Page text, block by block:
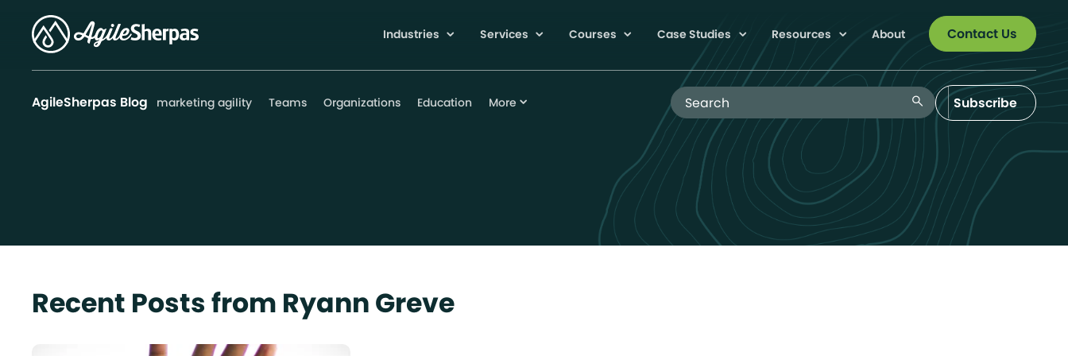
Industries Services Courses Case Studies Resources About Contact Us
AgileSherpas Blog marketing agility Teams Organizations Education More
Search Blog search Subscribe
Recent Posts from Ryann Greve